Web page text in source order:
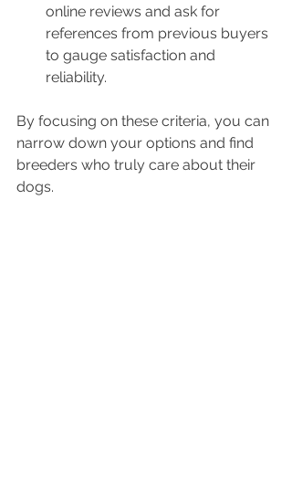
online reviews and ask for
references from previous buyers
to gauge satisfaction and
reliability.
By focusing on these criteria, you can
narrow down your options and find
breeders who truly care about their
dogs.